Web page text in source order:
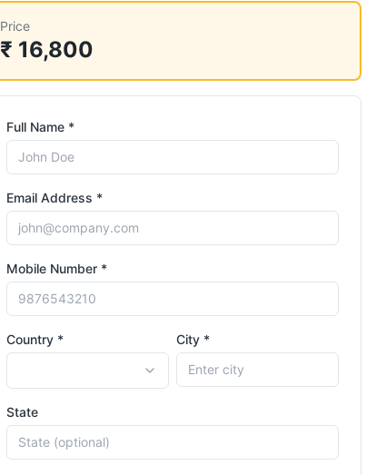
Price
₹ 16,800
Full Name *
Email Address *
Mobile Number *
Country * City *
State